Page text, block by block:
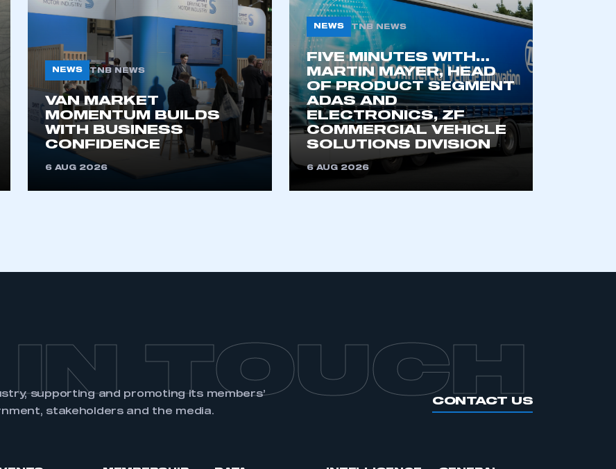
NEWS TNB NEWS
VAN MARKET
MOMENTUM BUILDS
WITH BUSINESS
CONFIDENCE
6 AUG 2026
NEWS TNB NEWS
FIVE MINUTES WITH…
MARTIN MAYER, HEAD
OF PRODUCT SEGMENT
ADAS AND
ELECTRONICS, ZF
COMMERCIAL VEHICLE
SOLUTIONS DIVISION
6 AUG 2026
TOUCH
supporting and promoting its members’
stakeholders and the media.
CONTACT US